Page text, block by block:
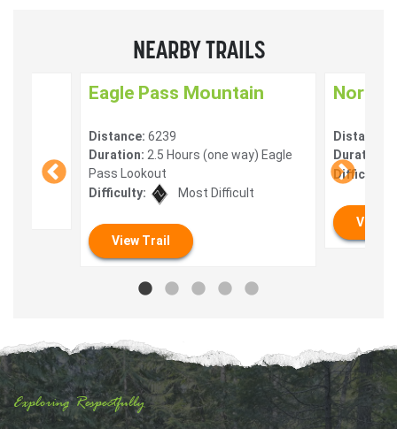
NEARBY TRAILS
Eagle Pass Mountain
Distance: 6239
Duration: 2.5 Hours (one way) Eagle
Pass Lookout
Difficulty:
Most Difficult
View Trail
North
Distance:
Duration:
Difficulty:
View
Exploring Respectfully